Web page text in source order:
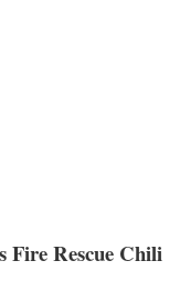
Fire Rescue Chili